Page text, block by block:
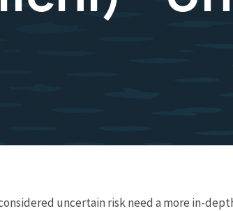
uncertain risk need a more in-